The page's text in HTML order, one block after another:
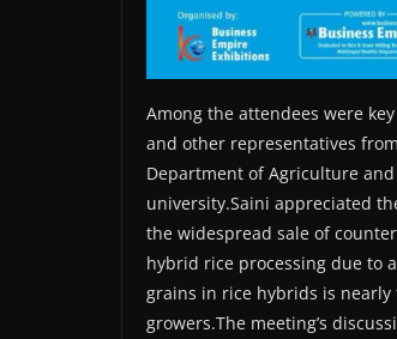
Among the attendees were
and other representatives
Department of Agriculture
university.Saini appreciated
the widespread sale of
hybrid rice processing due to
grains in rice hybrids is nearly
growers.The meeting’s